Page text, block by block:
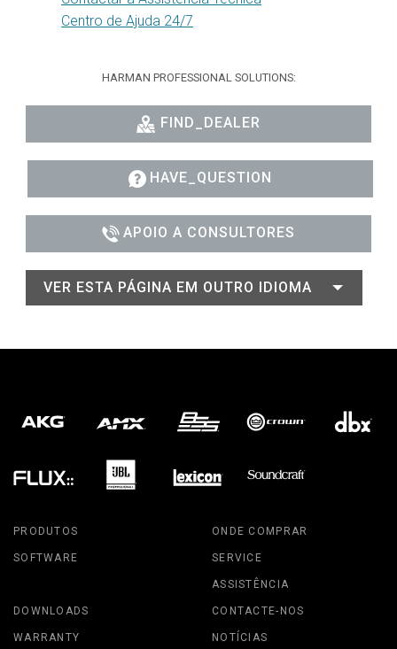
Centro de Ajuda 24/7
HARMAN PROFESSIONAL SOLUTIONS:
FIND_DEALER
HAVE_QUESTION
APOIO A CONSULTORES
VER ESTA PÁGINA EM OUTRO IDIOMA
PRODUTOS
SOFTWARE
ONDE COMPRAR
SERVICE
ASSISTÊNCIA
DOWNLOADS
WARRANTY
CONTACTE-NOS
NOTÍCIAS